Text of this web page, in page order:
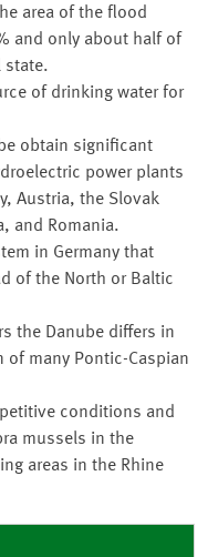
area of the flood
and only about half of
state.
of drinking water for
obtain significant
power plants
Austria, the Slovak
and Romania.
in Germany that
of the North or Baltic
the Danube differs in
many Pontic-Caspian
conditions and
mussels in the
areas in the Rhine